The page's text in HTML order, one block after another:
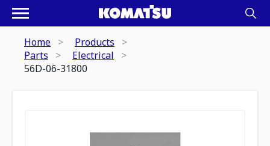
Home
Products
Parts
Electrical
56D-06-31800